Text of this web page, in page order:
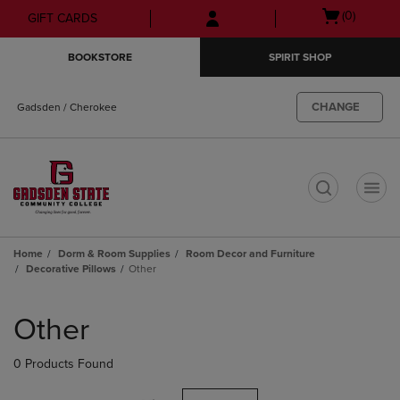
Skip
to
Skip
to
menu
GIFT CARDS
Open
(0)
BOOKSTORE SPIRIT SHOP
Gadsden / Cherokee CHANGE
Home Dorm & Room Supplies
Room Decor and Furniture
Decorative Pillows
Other
products
Other
0 Products Found